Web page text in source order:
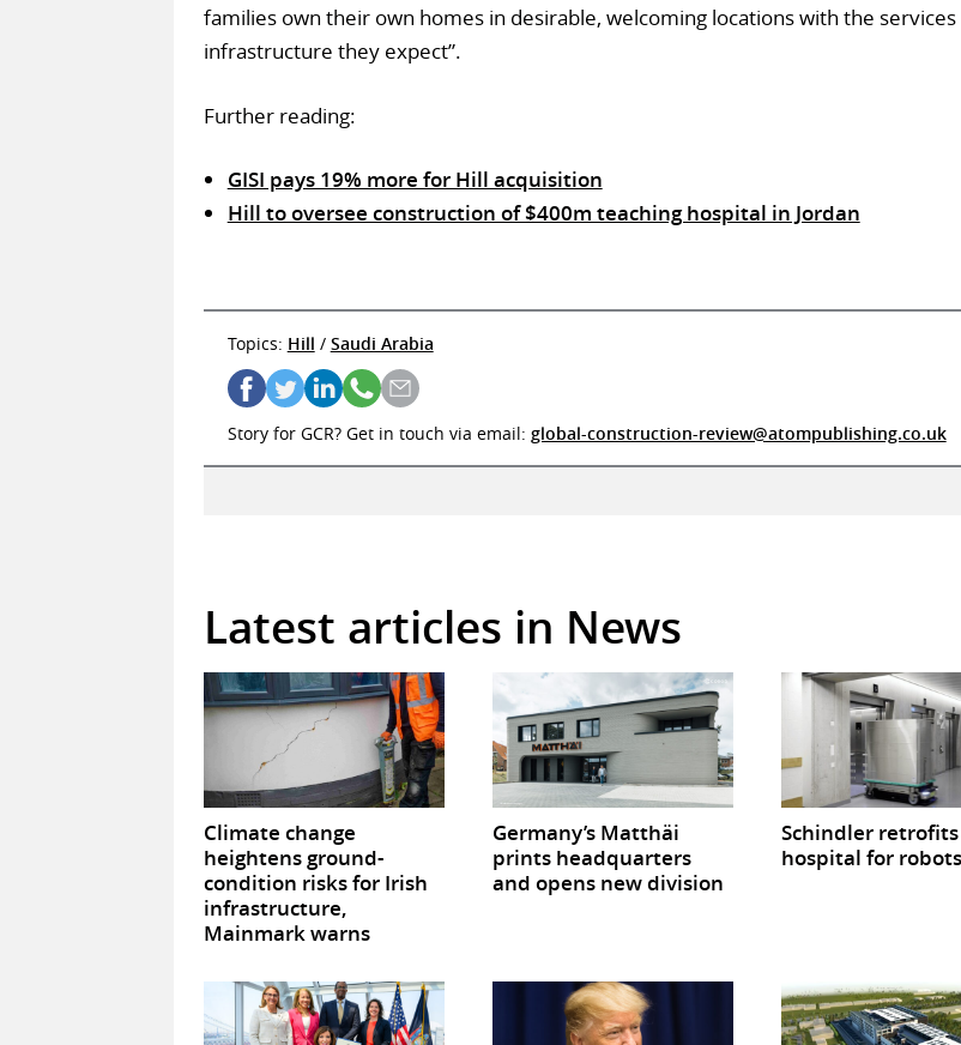
families own their own homes in desirable, welcoming locations with the services
infrastructure they expect”.
Further reading:
GISI pays 19% more for Hill acquisition
Hill to oversee construction of $400m teaching hospital in Jordan
Topics: Hill / Saudi Arabia
Story for GCR? Get in touch via email: global-construction-review@atompublishing.co.uk
Latest articles in News
Climate change
heightens ground-
condition risks for Irish
infrastructure,
Mainmark warns
Germany’s Matthäi
prints headquarters
and opens new division
Schindler retrofits
hospital for robots